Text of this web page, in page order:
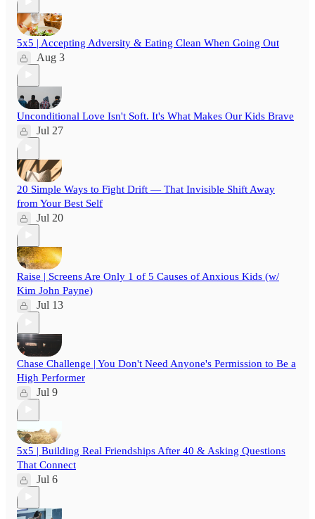
5x5 | Accepting Adversity & Eating Clean When Going Out
Aug 3
Unconditional Love Isn't Soft. It's What Makes Our Kids Brave
Jul 27
20 Simple Ways to Fight Drift — That Invisible Shift Away
from Your Best Self
Jul 20
Raise | Screens Are Only 1 of 5 Causes of Anxious Kids (w/
Kim John Payne)
Jul 13
Chase Challenge | You Don't Need Anyone's Permission to Be a
High Performer
Jul 9
5x5 | Building Real Friendships After 40 & Asking Questions
That Connect
Jul 6